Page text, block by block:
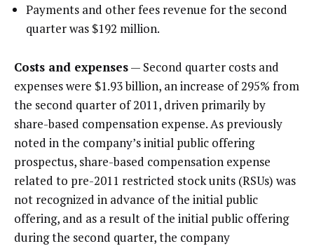
Payments and other fees revenue for the second
quarter was $192 million.
Costs and expenses— Second quarter costs and
expenses were $1.93 billion, an increase of 295% from
the second quarter of 2011, driven primarily by
share-based compensation expense. As previously
noted in the company’s initial public offering
prospectus, share-based compensation expense
related to pre-2011 restricted stock units (RSUs) was
not recognized in advance of the initial public
offering, and as a result of the initial public offering
during the second quarter, the company